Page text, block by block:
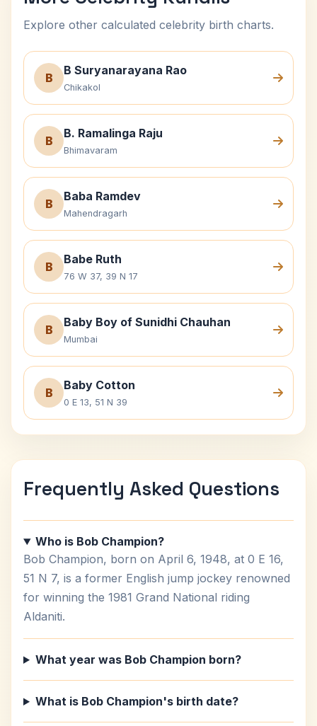
Explore other calculated celebrity birth charts.
B
B Suryanarayana Rao
Chikakol
B
B. Ramalinga Raju
Bhimavaram
B
Baba Ramdev
Mahendragarh
B
Babe Ruth
76 W 37, 39 N 17
B
Baby Boy of Sunidhi Chauhan
Mumbai
B
Baby Cotton
0 E 13, 51 N 39
Frequently Asked Questions
Who is Bob Champion?
Bob Champion, born on April 6, 1948, at 0 E 16,
51 N 7, is a former English jump jockey renowned
for winning the 1981 Grand National riding
Aldaniti.
What year was Bob Champion born?
What is Bob Champion's birth date?